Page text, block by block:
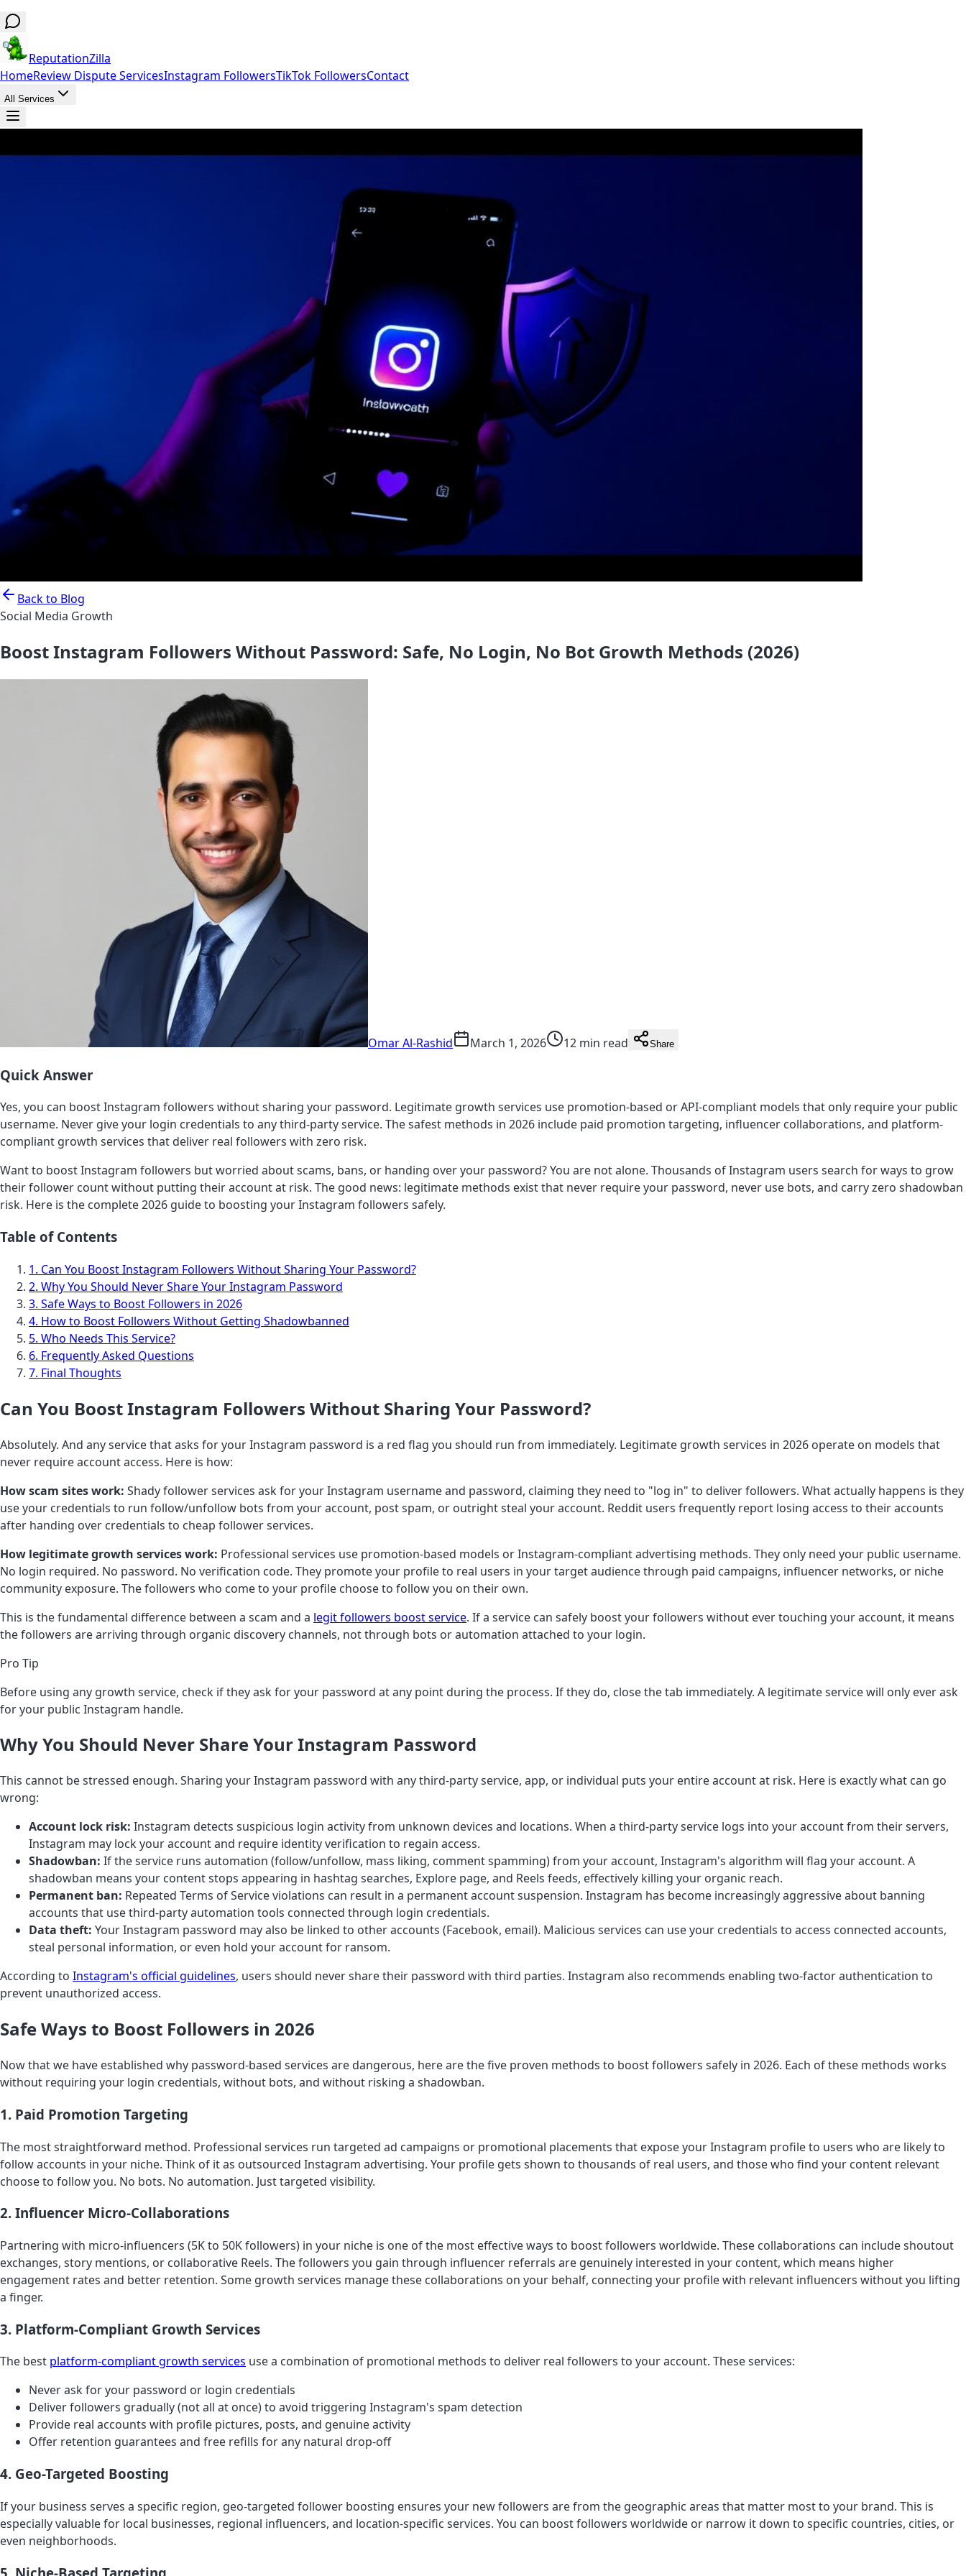
ReputationZilla
HomeReview Dispute ServicesInstagram FollowersTikTok FollowersContact
All Services
Back to Blog
Social Media Growth
Boost Instagram Followers Without Password: Safe, No Login, No Bot Growth Methods (2026)
Omar Al-Rashid March 1, 2026 12 min read Share
Quick Answer
Yes, you can boost Instagram followers without sharing your password. Legitimate growth services use promotion-based or API-compliant models that only require your public
username. Never give your login credentials to any third-party service. The safest methods in 2026 include paid promotion targeting, influencer collaborations, and platform-
compliant growth services that deliver real followers with zero risk.
Want to boost Instagram followers but worried about scams, bans, or handing over your password? You are not alone. Thousands of Instagram users search for ways to grow
their follower count without putting their account at risk. The good news: legitimate methods exist that never require your password, never use bots, and carry zero shadowban
risk. Here is the complete 2026 guide to boosting your Instagram followers safely.
Table of Contents
1. Can You Boost Instagram Followers Without Sharing Your Password?
2. Why You Should Never Share Your Instagram Password
3. Safe Ways to Boost Followers in 2026
4. How to Boost Followers Without Getting Shadowbanned
5. Who Needs This Service?
6. Frequently Asked Questions
7. Final Thoughts
Can You Boost Instagram Followers Without Sharing Your Password?
Absolutely. And any service that asks for your Instagram password is a red flag you should run from immediately. Legitimate growth services in 2026 operate on models that
never require account access. Here is how:
How scam sites work: Shady follower services ask for your Instagram username and password, claiming they need to "log in" to deliver followers. What actually happens is they
use your credentials to run follow/unfollow bots from your account, post spam, or outright steal your account. Reddit users frequently report losing access to their accounts
after handing over credentials to cheap follower services.
How legitimate growth services work: Professional services use promotion-based models or Instagram-compliant advertising methods. They only need your public username.
No login required. No password. No verification code. They promote your profile to real users in your target audience through paid campaigns, influencer networks, or niche
community exposure. The followers who come to your profile choose to follow you on their own.
This is the fundamental difference between a scam and a legit followers boost service. If a service can safely boost your followers without ever touching your account, it means
the followers are arriving through organic discovery channels, not through bots or automation attached to your login.
Pro Tip
Before using any growth service, check if they ask for your password at any point during the process. If they do, close the tab immediately. A legitimate service will only ever ask
for your public Instagram handle.
Why You Should Never Share Your Instagram Password
This cannot be stressed enough. Sharing your Instagram password with any third-party service, app, or individual puts your entire account at risk. Here is exactly what can go
wrong:
Account lock risk: Instagram detects suspicious login activity from unknown devices and locations. When a third-party service logs into your account from their servers,
Instagram may lock your account and require identity verification to regain access.
Shadowban: If the service runs automation (follow/unfollow, mass liking, comment spamming) from your account, Instagram's algorithm will flag your account. A
shadowban means your content stops appearing in hashtag searches, Explore page, and Reels feeds, effectively killing your organic reach.
Permanent ban: Repeated Terms of Service violations can result in a permanent account suspension. Instagram has become increasingly aggressive about banning
accounts that use third-party automation tools connected through login credentials.
Data theft: Your Instagram password may also be linked to other accounts (Facebook, email). Malicious services can use your credentials to access connected accounts,
steal personal information, or even hold your account for ransom.
According to Instagram's official guidelines, users should never share their password with third parties. Instagram also recommends enabling two-factor authentication to
prevent unauthorized access.
Safe Ways to Boost Followers in 2026
Now that we have established why password-based services are dangerous, here are the five proven methods to boost followers safely in 2026. Each of these methods works
without requiring your login credentials, without bots, and without risking a shadowban.
1. Paid Promotion Targeting
The most straightforward method. Professional services run targeted ad campaigns or promotional placements that expose your Instagram profile to users who are likely to
follow accounts in your niche. Think of it as outsourced Instagram advertising. Your profile gets shown to thousands of real users, and those who find your content relevant
choose to follow you. No bots. No automation. Just targeted visibility.
2. Influencer Micro-Collaborations
Partnering with micro-influencers (5K to 50K followers) in your niche is one of the most effective ways to boost followers worldwide. These collaborations can include shoutout
exchanges, story mentions, or collaborative Reels. The followers you gain through influencer referrals are genuinely interested in your content, which means higher
engagement rates and better retention. Some growth services manage these collaborations on your behalf, connecting your profile with relevant influencers without you lifting
a finger.
3. Platform-Compliant Growth Services
The best platform-compliant growth services use a combination of promotional methods to deliver real followers to your account. These services:
Never ask for your password or login credentials
Deliver followers gradually (not all at once) to avoid triggering Instagram's spam detection
Provide real accounts with profile pictures, posts, and genuine activity
Offer retention guarantees and free refills for any natural drop-off
4. Geo-Targeted Boosting
If your business serves a specific region, geo-targeted follower boosting ensures your new followers are from the geographic areas that matter most to your brand. This is
especially valuable for local businesses, regional influencers, and location-specific services. You can boost followers worldwide or narrow it down to specific countries, cities, or
even neighborhoods.